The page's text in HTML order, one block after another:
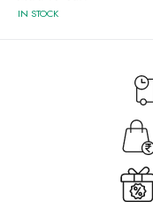
IN STOCK